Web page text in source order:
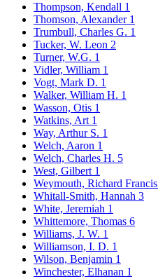
Thompson, Kendall 1
Thomson, Alexander 1
Trumbull, Charles G. 1
Tucker, W. Leon 2
Turner, W.G. 1
Vidler, William 1
Vogt, Mark D. 1
Walker, William H. 1
Wasson, Otis 1
Watkins, Art 1
Way, Arthur S. 1
Welch, Aaron 1
Welch, Charles H. 5
West, Gilbert 1
Weymouth, Richard Francis
Whitall-Smith, Hannah 3
White, Jeremiah 1
Whittemore, Thomas 6
Williams, J. W. 1
Williamson, I. D. 1
Wilson, Benjamin 1
Winchester, Elhanan 1